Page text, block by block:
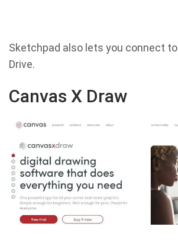
Sketchpad also lets you connect to
Drive.
Canvas X Draw